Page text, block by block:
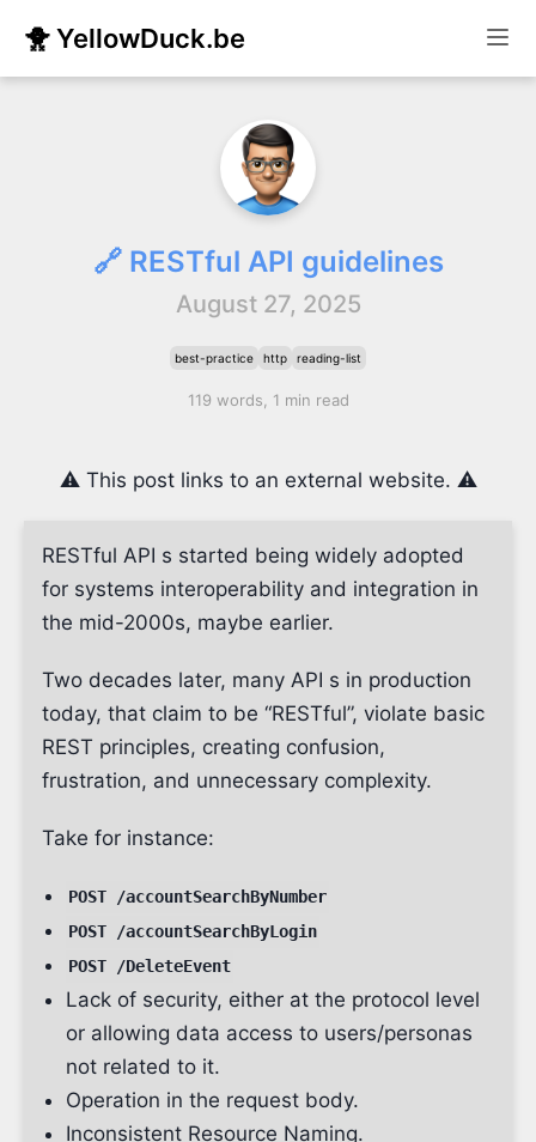
🐥 YellowDuck.be
🔗 RESTful API guidelines
August 27, 2025
best-practice http reading-list
119 words, 1 min read
⚠️ This post links to an external website. ⚠️
RESTful API s started being widely adopted
for systems interoperability and integration in
the mid-2000s, maybe earlier.
Two decades later, many API s in production
today, that claim to be “RESTful”, violate basic
REST principles, creating confusion,
frustration, and unnecessary complexity.
Take for instance:
POST /accountSearchByNumber
POST /accountSearchByLogin
POST /DeleteEvent
Lack of security, either at the protocol level
or allowing data access to users/personas
not related to it.
Operation in the request body.
Inconsistent Resource Naming.